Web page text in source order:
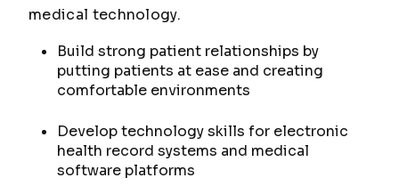
medical technology.
Build strong patient relationships by
putting patients at ease and creating
comfortable environments
Develop technology skills for electronic
health record systems and medical
software platforms